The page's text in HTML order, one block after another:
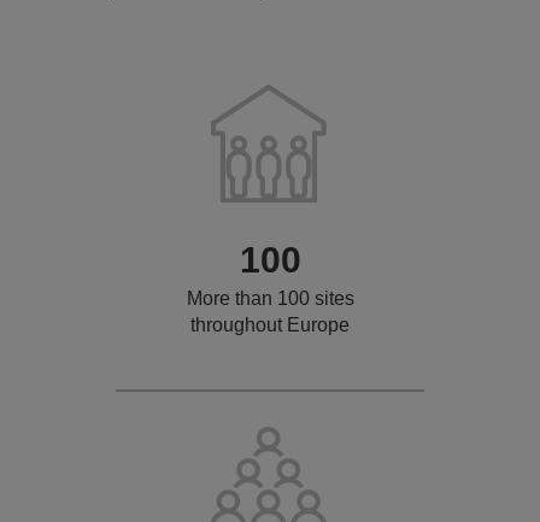
100
More than 100 sites
throughout Europe